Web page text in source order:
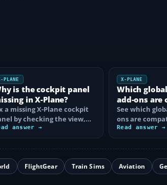
PLANE
is the cockpit panel
in X-Plane?
a missing X-Plane cockpit
by checking the view,
power, aircraft
answer →
X-PLANE
Which
add-ons are
with X-Plane
See which
ons are
Plane 12, what
and how to…
Read answer →
FlightGear Train Sims Aviation